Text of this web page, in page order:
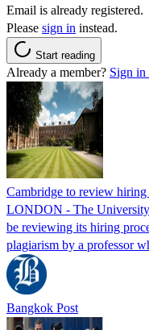
Email is already registered.
Please sign in instead.
Start reading
Already a member? Sign in
Cambridge to review
LONDON - The
be reviewing its hiring
plagiarism by a professor
Bangkok Post